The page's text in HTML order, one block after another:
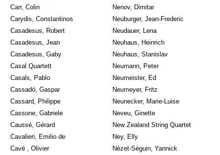
Carr, Colin
Carydis, Constantinos
Casadesus, Robert
Casadesus, Jean
Casadesus, Gaby
Casal Quartett
Casals, Pablo
Cassadó, Gaspar
Cassard, Philippe
Cassone, Gabriele
Caussé, Gérard
Cavalieri, Emilio de
Cavé , Olivier
Nenov, Dimitar
Neuburger, Jean-Frederic
Neudauer, Lena
Neuhaus, Heinrich
Neuhaus, Stanislav
Neumann, Peter
Neumeister, Ed
Neumeyer, Fritz
Neunecker, Marie-Luise
Neveu, Ginette
New Zealand String Quartet
Ney, Elly
Nézet-Séguin, Yannick